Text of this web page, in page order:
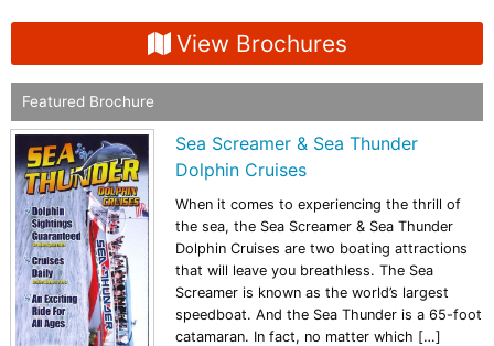
View Brochures
Featured Brochure
Sea Screamer & Sea Thunder
Dolphin Cruises
When it comes to experiencing the thrill of
the sea, the Sea Screamer & Sea Thunder
Dolphin Cruises are two boating attractions
that will leave you breathless. The Sea
Screamer is known as the world’s largest
speedboat. And the Sea Thunder is a 65-foot
catamaran. In fact, no matter which […]